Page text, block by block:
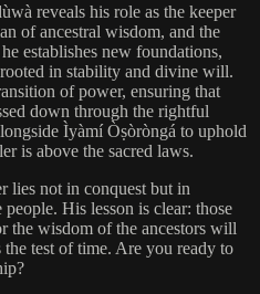
reveals his role as the keeper
of ancestral wisdom, and the
establishes new foundations,
in stability and divine will.
of power, ensuring that
down through the rightful
Ìyàmí Òṣòròngá to uphold
is above the sacred laws.
lies not in conquest but in
His lesson is clear: those
the wisdom of the ancestors will
the test of time. Are you ready to